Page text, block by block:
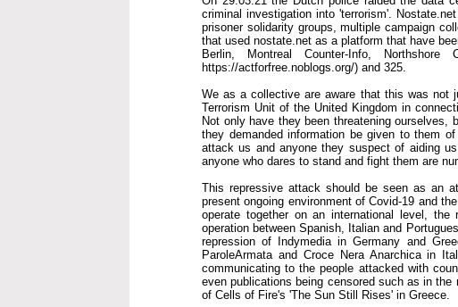
criminal investigation into 'terrorism'.
prisoner solidarity groups, multiple campaign
that used nostate.net as a platform that have
Berlin, Montreal Counter-Info,
https://actforfree.noblogs.org/) and 325.
We as a collective are aware that this was not
Terrorism Unit of the United Kingdom in
Not only have they been threatening
they demanded information be given to them
attack us and anyone they suspect of aiding
anyone who dares to stand and fight them are
This repressive attack should be seen as an
present ongoing environment of Covid-19 and
operate together on an international level,
operation between Spanish, Italian and
repression of Indymedia in Germany and
ParoleArmata and Croce Nera Anarchica in
communicating to the people attacked with
even publications being censored such as in
of Cells of Fire's 'The Sun Still Rises' in Greece.